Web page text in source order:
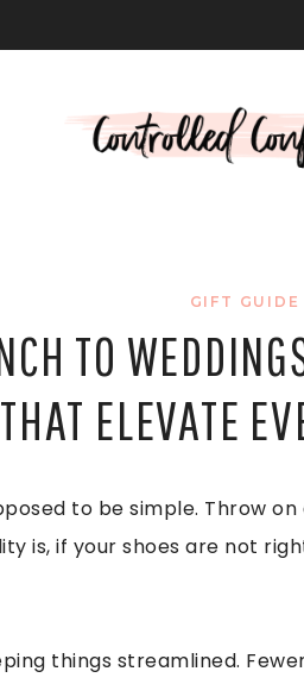
GIFT GUIDE
TO
THAT ELEVATE
to be simple. Throw
is, if your shoes are not
things streamlined.